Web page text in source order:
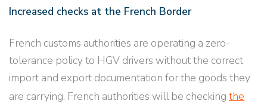
Increased checks at the French Border
French customs authorities are operating a zero-
tolerance policy to HGV drivers without the correct
import and export documentation for the goods they
are carrying. French authorities will be checking the